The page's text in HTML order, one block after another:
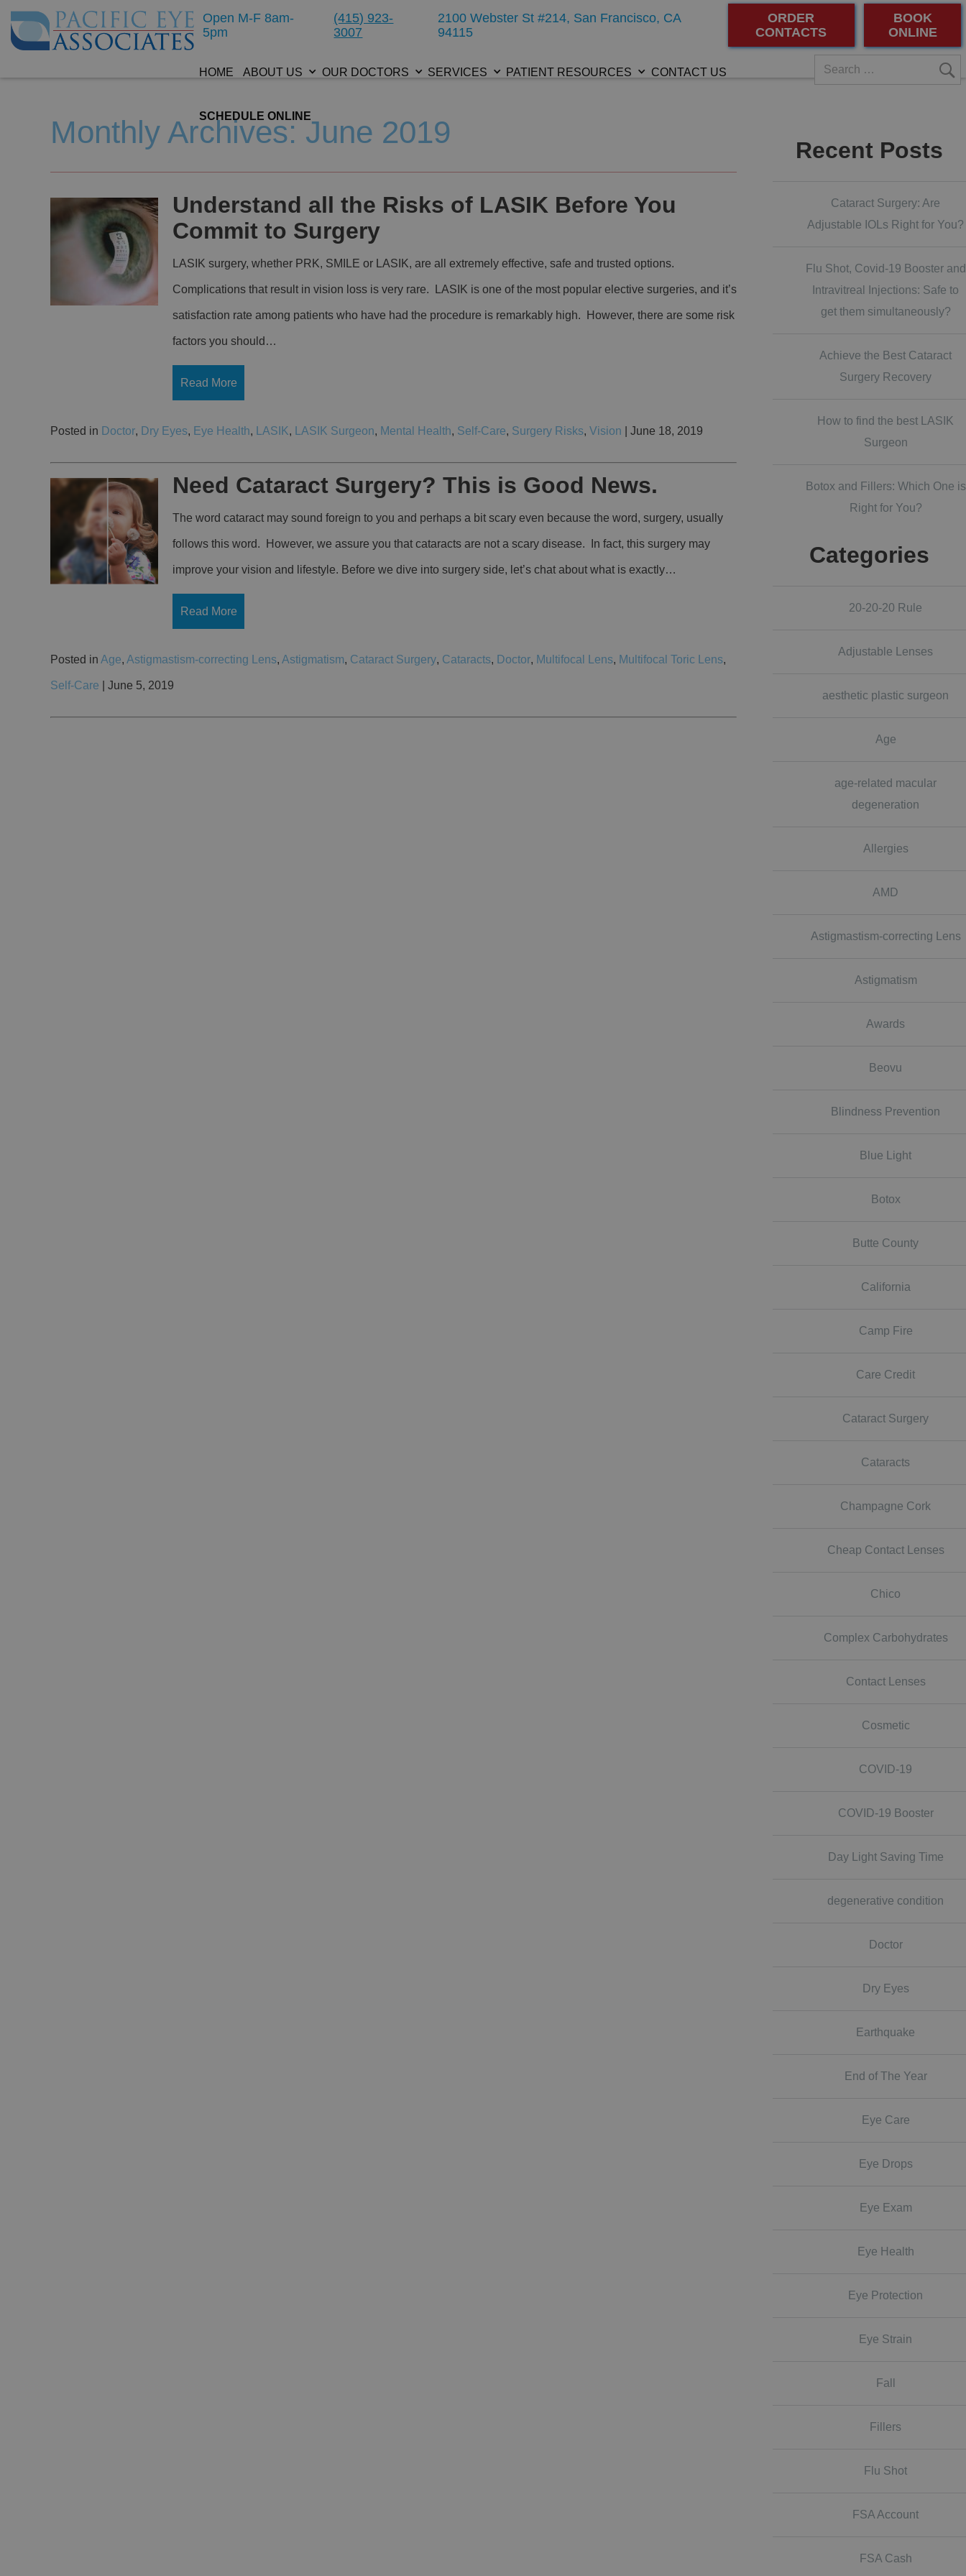
Open M-F 8am-
5pm
(415) 923-
3007
2100 Webster St #214, San Francisco, CA
94115
ORDER
CONTACTS
BOOK
ONLINE
HOME ABOUT US OUR DOCTORS SERVICES PATIENT RESOURCES CONTACT US
SCHEDULE ONLINE
Monthly Archives: June 2019
Understand all the Risks of LASIK Before You
Commit to Surgery
LASIK surgery, whether PRK, SMILE or LASIK, are all extremely effective, safe and trusted options.
Complications that result in vision loss is very rare. LASIK is one of the most popular elective surgeries, and it’s
satisfaction rate among patients who have had the procedure is remarkably high. However, there are some risk
factors you should…
Read More
Posted in Doctor, Dry Eyes, Eye Health, LASIK, LASIK Surgeon, Mental Health, Self-Care, Surgery Risks, Vision | June 18, 2019
Need Cataract Surgery? This is Good News.
The word cataract may sound foreign to you and perhaps a bit scary even because the word, surgery, usually
follows this word. However, we assure you that cataracts are not a scary disease. In fact, this surgery may
improve your vision and lifestyle. Before we dive into surgery side, let’s chat about what is exactly…
Read More
Posted in Age, Astigmastism-correcting Lens, Astigmatism, Cataract Surgery, Cataracts, Doctor, Multifocal Lens, Multifocal Toric Lens,
Self-Care | June 5, 2019
Recent Posts
Cataract Surgery: Are
Adjustable IOLs Right for You?
Flu Shot, Covid-19 Booster and
Intravitreal Injections: Safe to
get them simultaneously?
Achieve the Best Cataract
Surgery Recovery
How to find the best LASIK
Surgeon
Botox and Fillers: Which One is
Right for You?
Categories
20-20-20 Rule
Adjustable Lenses
aesthetic plastic surgeon
Age
age-related macular
degeneration
Allergies
AMD
Astigmastism-correcting Lens
Astigmatism
Awards
Beovu
Blindness Prevention
Blue Light
Botox
Butte County
California
Camp Fire
Care Credit
Cataract Surgery
Cataracts
Champagne Cork
Cheap Contact Lenses
Chico
Complex Carbohydrates
Contact Lenses
Cosmetic
COVID-19
COVID-19 Booster
Day Light Saving Time
degenerative condition
Doctor
Dry Eyes
Earthquake
End of The Year
Eye Care
Eye Drops
Eye Exam
Eye Health
Eye Protection
Eye Strain
Fall
Fillers
Flu Shot
FSA Account
FSA Cash